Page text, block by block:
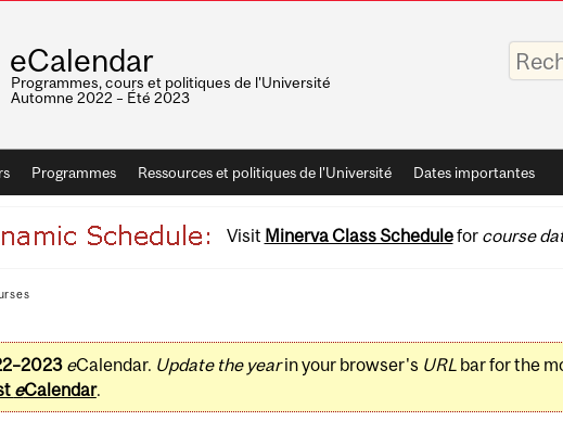
eCalendar
Programmes, cours et politiques de l'Université
Automne 2022 – Été 2023
Saisissez
vos
mots-
Programmes Ressources et politiques de l'Université Dates importantes
Visit Minerva Class Schedulefor course
eCalendar. Update the yearin your browser's URLbar for the
eCalendar.